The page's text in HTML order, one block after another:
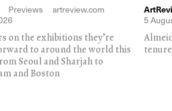
Previews
artreview.com
on the exhibitions they’re
to around the world this
Seoul and Sharjah to
and Boston
5
tenure